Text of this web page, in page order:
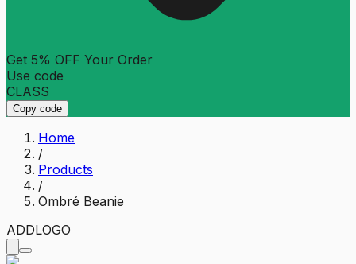
Get 5% OFF Your Order
Use code
CLASS
Copy code
Home
/
Products
/
Ombré Beanie
ADDLOGO